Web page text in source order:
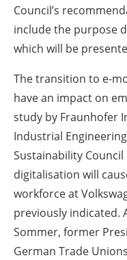
Council’s
include the purpose
which will be
The transition to e-
have an impact on
study by Fraunhofer
Industrial
Sustainability
digitalisation will
workforce at
previously indicated.
Sommer, former
German Trade